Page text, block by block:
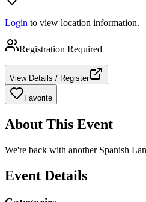
Login to view location information.
Registration Required
View Details / Register
Favorite
About This Event
We're back with another Spanish
Event Details